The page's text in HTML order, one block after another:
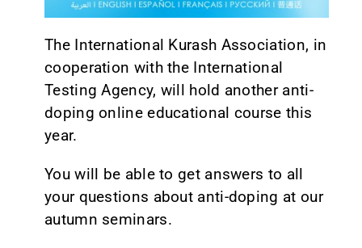
The International Kurash Association, in
cooperation with the International
Testing Agency, will hold another anti-
doping online educational course this
year.
You will be able to get answers to all
your questions about anti-doping at our
autumn seminars.